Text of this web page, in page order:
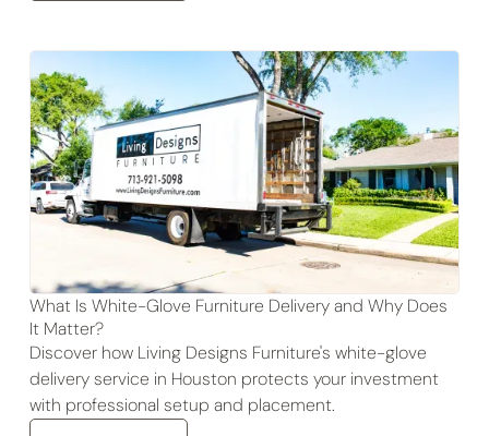
What Is White-Glove Furniture Delivery and Why Does
It Matter?
Discover how Living Designs Furniture's white-glove
delivery service in Houston protects your investment
with professional setup and placement.